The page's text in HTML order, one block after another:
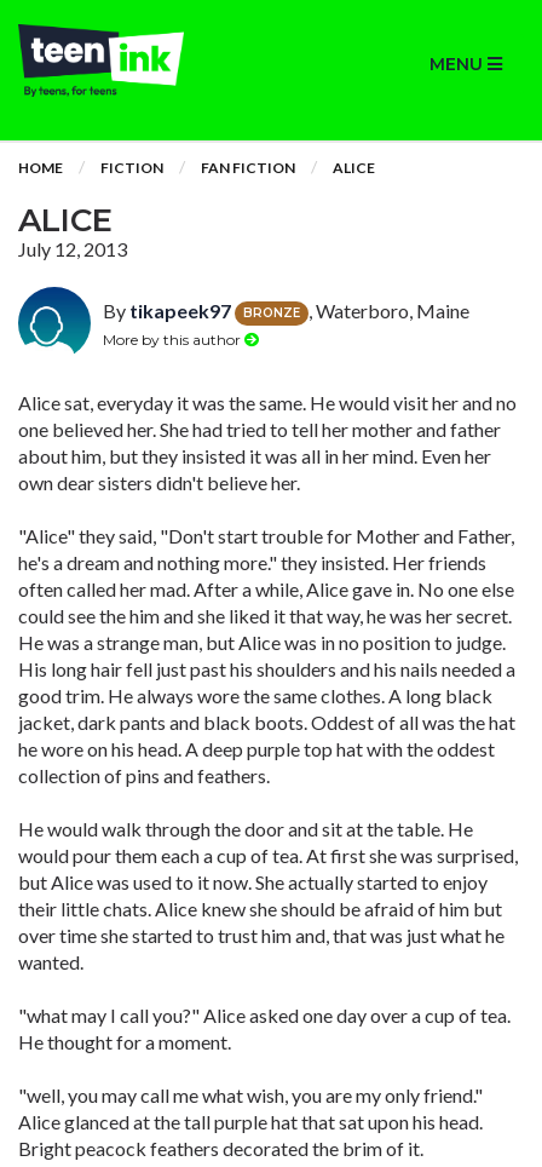
MENU
HOME FICTION FAN FICTION ALICE
ALICE
July 12, 2013
By tikapeek97 BRONZE , Waterboro, Maine
More by this author
Alice sat, everyday it was the same. He would visit her and no
one believed her. She had tried to tell her mother and father
about him, but they insisted it was all in her mind. Even her
own dear sisters didn't believe her.
"Alice" they said, "Don't start trouble for Mother and Father,
he's a dream and nothing more." they insisted. Her friends
often called her mad. After a while, Alice gave in. No one else
could see the him and she liked it that way, he was her secret.
He was a strange man, but Alice was in no position to judge.
His long hair fell just past his shoulders and his nails needed a
good trim. He always wore the same clothes. A long black
jacket, dark pants and black boots. Oddest of all was the hat
he wore on his head. A deep purple top hat with the oddest
collection of pins and feathers.
He would walk through the door and sit at the table. He
would pour them each a cup of tea. At first she was surprised,
but Alice was used to it now. She actually started to enjoy
their little chats. Alice knew she should be afraid of him but
over time she started to trust him and, that was just what he
wanted.
"what may I call you?" Alice asked one day over a cup of tea.
He thought for a moment.
"well, you may call me what wish, you are my only friend."
Alice glanced at the tall purple hat that sat upon his head.
Bright peacock feathers decorated the brim of it.